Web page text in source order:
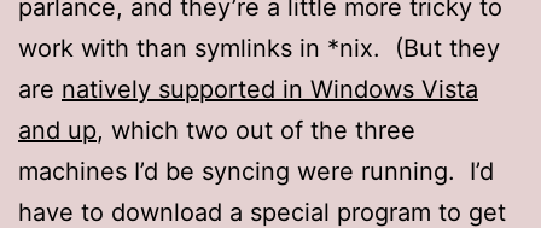
parlance, and they’re a little more tricky to
work with than symlinks in *nix. (But they
are natively supported in Windows Vista
and up, which two out of the three
machines I’d be syncing were running. I’d
have to download a special program to get